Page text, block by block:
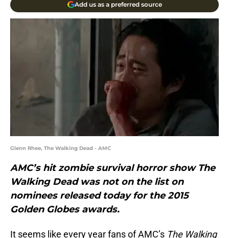
Add us as a preferred source
Glenn Rhee, The Walking Dead - AMC
AMC’s hit zombie survival horror show The
Walking Dead was not on the list on
nominees released today for the 2015
Golden Globes awards.
It seems like every year fans of AMC’s The Walking